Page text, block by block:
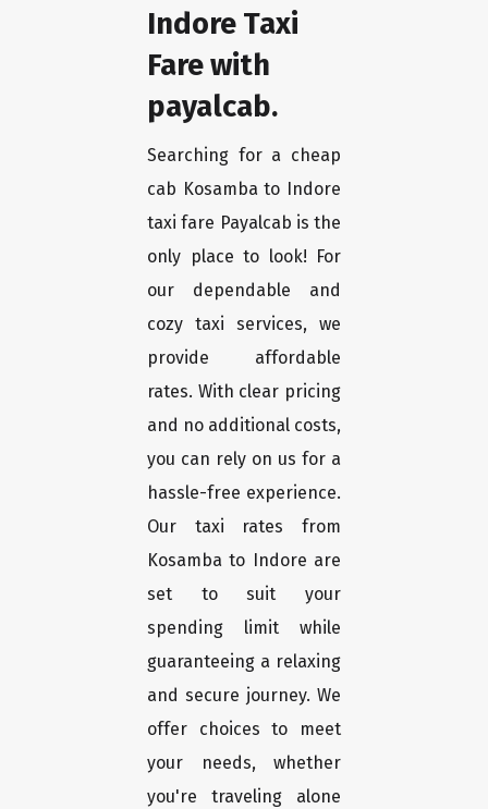
Indore Taxi
Fare with
payalcab.
Searching for a cheap
cab Kosamba to Indore
taxi fare Payalcab is the
only place to look! For
our dependable and
cozy taxi services, we
provide affordable
rates. With clear pricing
and no additional costs,
you can rely on us for a
hassle-free experience.
Our taxi rates from
Kosamba to Indore are
set to suit your
spending limit while
guaranteeing a relaxing
and secure journey. We
offer choices to meet
your needs, whether
you're traveling alone